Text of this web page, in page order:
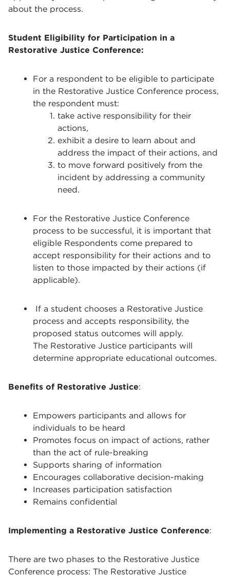
about the process.
Student Eligibility for Participation in a
Restorative Justice Conference:
For a respondent to be eligible to participate
in the Restorative Justice Conference process,
the respondent must:
take active responsibility for their
actions,
exhibit a desire to learn about and
address the impact of their actions, and
to move forward positively from the
incident by addressing a community
need.
For the Restorative Justice Conference
process to be successful, it is important that
eligible Respondents come prepared to
accept responsibility for their actions and to
listen to those impacted by their actions (if
applicable).
If a student chooses a Restorative Justice
process and accepts responsibility, the
proposed status outcomes will apply.
The Restorative Justice participants will
determine appropriate educational outcomes.
Benefits of Restorative Justice:
Empowers participants and allows for
individuals to be heard
Promotes focus on impact of actions, rather
than the act of rule-breaking
Supports sharing of information
Encourages collaborative decision-making
Increases participation satisfaction
Remains confidential
Implementing a Restorative Justice Conference:
There are two phases to the Restorative Justice
Conference process: The Restorative Justice